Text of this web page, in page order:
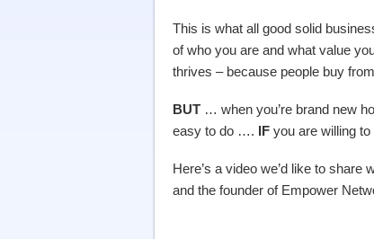
This is what all good solid
of who you are and what value
thrives – because people buy
BUT … when you’re brand new
easy to do …. IF you are willing
Here’s a video we’d like to
and the founder of Empower